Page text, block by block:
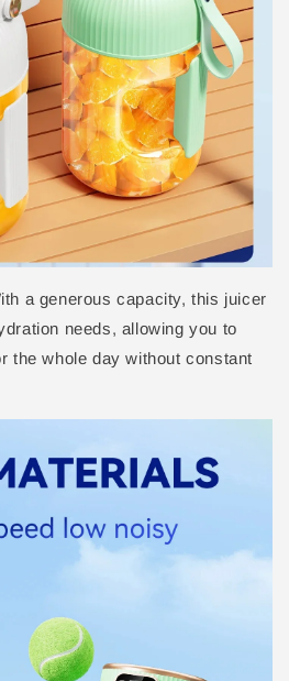
a generous capacity, this juicer
needs, allowing you to
the whole day without constant